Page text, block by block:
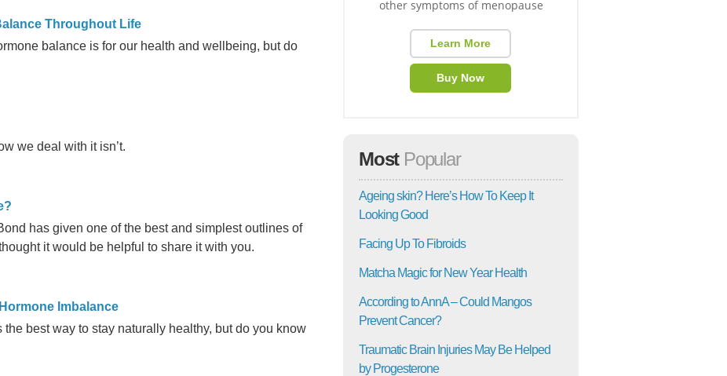
Throughout Life
balance is for our health and wellbeing, but do
we deal with it isn’t.
has given one of the best and simplest outlines of
it would be helpful to share it with you.
Imbalance
best way to stay naturally healthy, but do you know
other symptoms of menopause
Learn More
Buy Now
Most Popular
Ageing skin? Here’s How To Keep It
Looking Good
Facing Up To Fibroids
Matcha Magic for New Year Health
According to AnnA – Could Mangos
Prevent Cancer?
Traumatic Brain Injuries May Be Helped
by Progesterone